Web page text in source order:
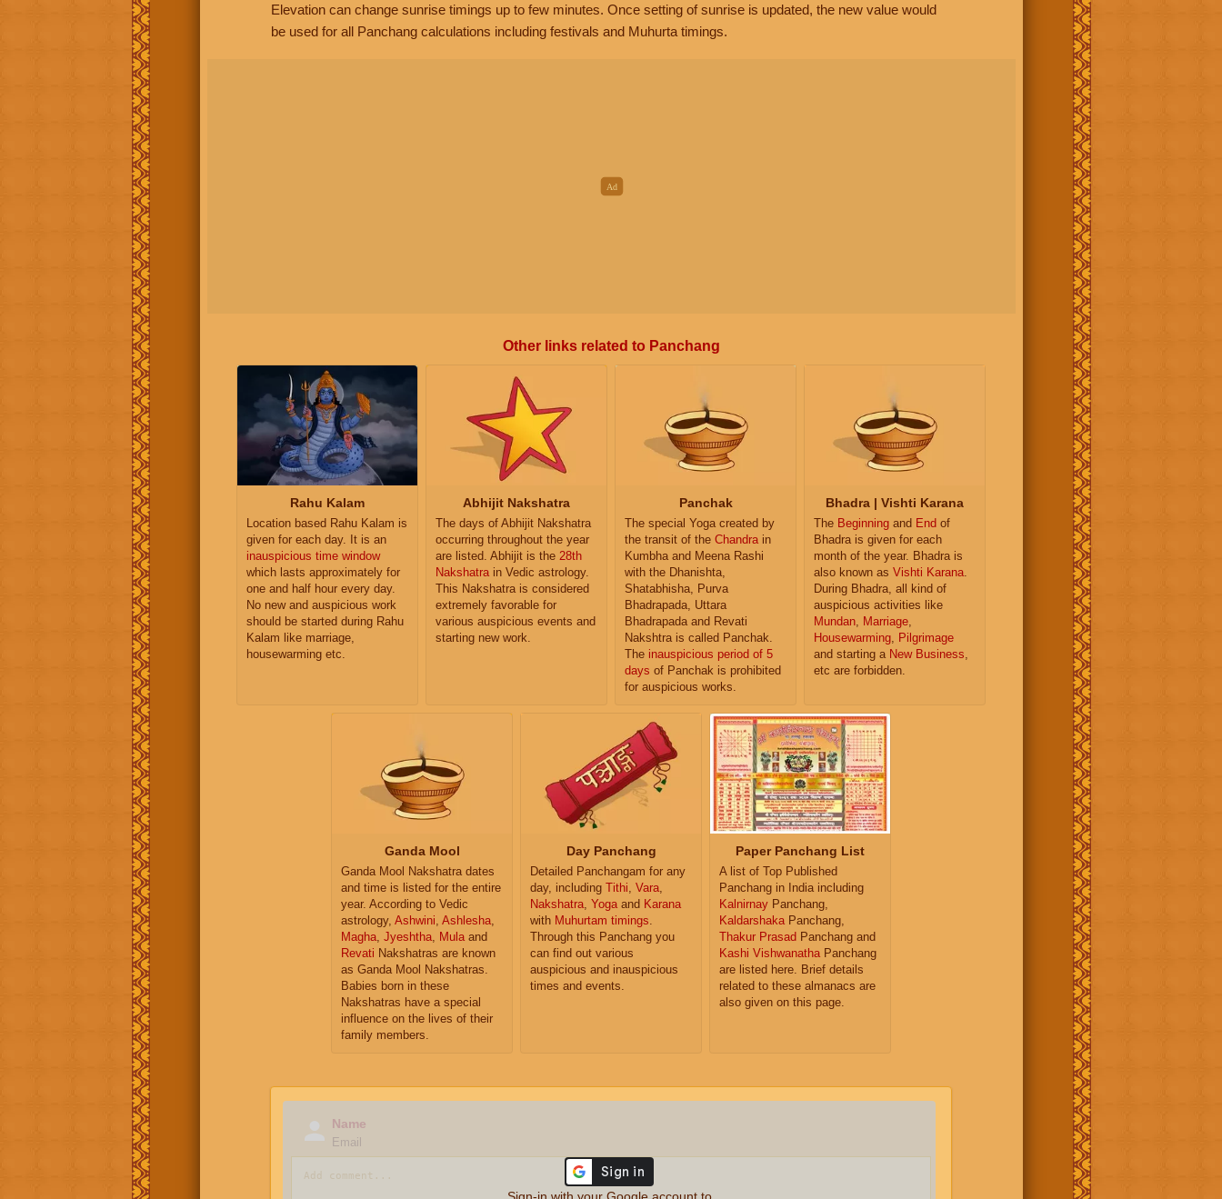
Elevation can change sunrise timings up to few minutes. Once setting of sunrise is updated, the new value would
be used for all Panchang calculations including festivals and Muhurta timings.
Other links related to Panchang
Rahu Kalam
Location based Rahu Kalam is
given for each day. It is an
inauspicious time window
which lasts approximately for
one and half hour every day.
No new and auspicious work
should be started during Rahu
Kalam like marriage,
housewarming etc.
Abhijit Nakshatra
The days of Abhijit Nakshatra
occurring throughout the year
are listed. Abhijit is the 28th
Nakshatra in Vedic astrology.
This Nakshatra is considered
extremely favorable for
various auspicious events and
starting new work.
Panchak
The special Yoga created by
the transit of the Chandra in
Kumbha and Meena Rashi
with the Dhanishta,
Shatabhisha, Purva
Bhadrapada, Uttara
Bhadrapada and Revati
Nakshtra is called Panchak.
The inauspicious period of 5
days of Panchak is prohibited
for auspicious works.
Bhadra | Vishti Karana
The Beginning and End of
Bhadra is given for each
month of the year. Bhadra is
also known as Vishti Karana
During Bhadra, all kind of
auspicious activities like
Mundan
Marriage
Housewarming
Pilgrimage
and starting a New Business
etc are forbidden.
Ganda Mool
Ganda Mool Nakshatra dates
and time is listed for the entire
year. According to Vedic
astrology, Ashwini, Ashlesha,
Magha, Jyeshtha, Mulaand
Revati Nakshatras are known
as Ganda Mool Nakshatras.
Babies born in these
Nakshatras have a special
influence on the lives of their
family members.
Day Panchang
Detailed Panchangam for any
day, including Tithi, Vara,
Nakshatra, Yogaand Karana
with Muhurtam timings.
Through this Panchang you
can find out various
auspicious and inauspicious
times and events.
Paper Panchang List
A list of Top Published
Panchang in India including
Kalnirnay Panchang,
KaldarshakaPanchang,
Thakur Prasad Panchang and
Kashi VishwanathaPanchang
are listed here. Brief details
related to these almanacs are
also given on this page.
Name
Email
Sign-in with your Google account to